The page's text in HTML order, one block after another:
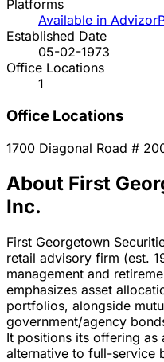
Platforms
Available in
Established Date
05-02-1973
Office Locations
1
Office Locations
1700 Diagonal Road #
About First
Inc.
First Georgetown
retail advisory firm (est.
management and
emphasizes asset
portfolios, alongside
government/agency
It positions its offering
alternative to full-service